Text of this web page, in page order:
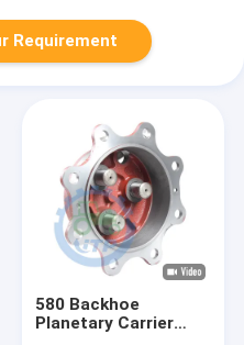
Requirement
580 Backhoe
Planetary Carrier